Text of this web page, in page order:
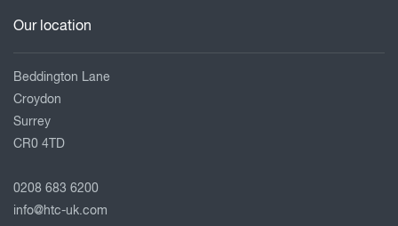
Our location
Beddington Lane
Croydon
Surrey
CR0 4TD
0208 683 6200
info@htc-uk.com